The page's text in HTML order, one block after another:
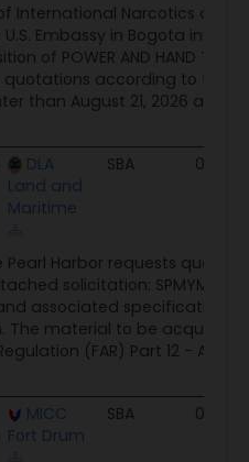
International Narcotics and
Embassy in Bogota
of POWER AND HAND
quotations according to the
later than August 21, 2026 at
DLA
Land and
Maritime
SBA 08/
Pearl Harbor requests
solicitation: SPMYM4-
associated specifications
The material to be acquired
(FAR) Part 12 -
MICC
Fort Drum
SBA 08/